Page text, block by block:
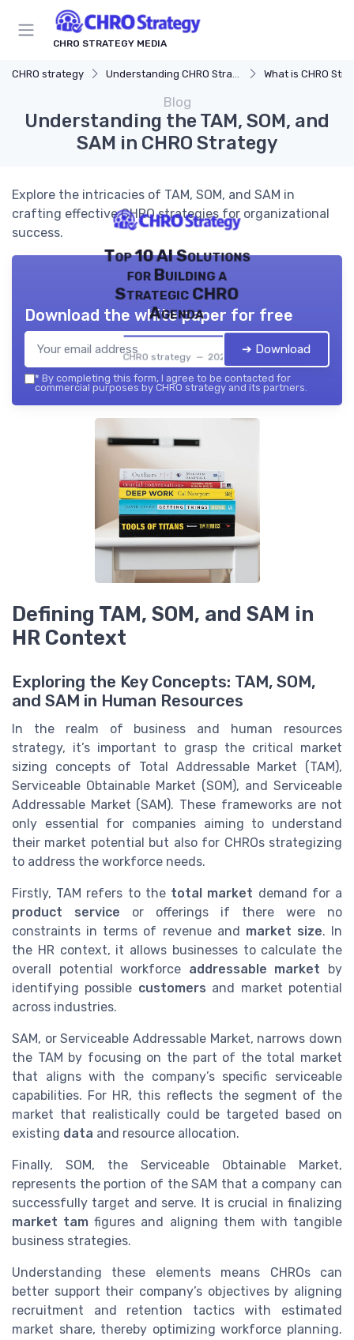
CHRO STRATEGY MEDIA
CHRO strategy Understanding CHRO Strategy What is CHRO
Blog
Understanding the TAM, SOM, and
SAM in CHRO Strategy
Explore the intricacies of TAM, SOM, and SAM in
crafting effective CHRO strategies for organizational
success.
Top 10 AI Solutions
for Building a
Strategic CHRO
Agenda
CHRO strategy — 2026
Download the white paper for free
➔ Download
* By completing this form, I agree to be contacted for
commercial purposes by CHRO strategy and its partners.
Defining TAM, SOM, and SAM in
HR Context
Exploring the Key Concepts: TAM, SOM,
and SAM in Human Resources
In the realm of business and human resources
strategy, it’s important to grasp the critical market
sizing concepts of Total Addressable Market (TAM),
Serviceable Obtainable Market (SOM), and Serviceable
Addressable Market (SAM). These frameworks are not
only essential for companies aiming to understand
their market potential but also for CHROs strategizing
to address the workforce needs.
Firstly, TAM refers to the total market demand for a
product service or offerings if there were no
constraints in terms of revenue and market size. In
the HR context, it allows businesses to calculate the
overall potential workforce addressable market by
identifying possible customers and market potential
across industries.
SAM, or Serviceable Addressable Market, narrows down
the TAM by focusing on the part of the total market
that aligns with the company’s specific serviceable
capabilities. For HR, this reflects the segment of the
market that realistically could be targeted based on
existing data and resource allocation.
Finally, SOM, the Serviceable Obtainable Market,
represents the portion of the SAM that a company can
successfully target and serve. It is crucial in finalizing
market tam figures and aligning them with tangible
business strategies.
Understanding these elements means CHROs can
better support their company’s objectives by aligning
recruitment and retention tactics with estimated
market share, thereby optimizing workforce planning.